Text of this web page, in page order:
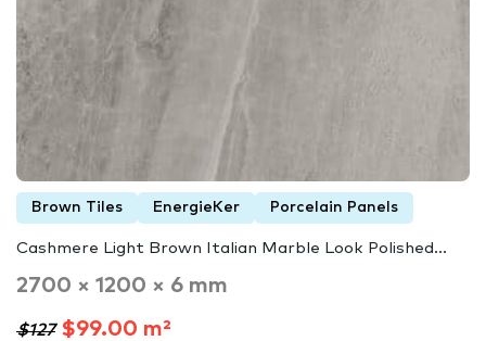
Brown Tiles EnergieKer Porcelain Panels
Cashmere Light Brown Italian Marble Look Polished...
2700 × 1200 × 6 mm
$127$99.00 m²